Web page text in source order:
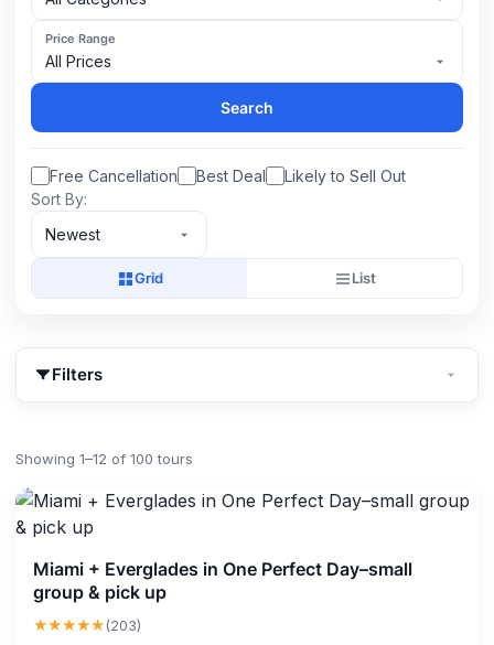
Price Range
All Prices
Search
Free Cancellation Best Deal
Likely to Sell Out
Sort By:
Newest
Grid List
Filters
Showing 1–12 of 100 tours
Miami + Everglades in One Perfect Day–small
group & pick up
★★★★★(203)